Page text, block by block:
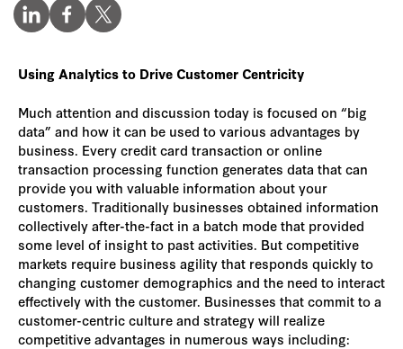
Using Analytics to Drive Customer Centricity
Much attention and discussion today is focused on “big
data” and how it can be used to various advantages by
business. Every credit card transaction or online
transaction processing function generates data that can
provide you with valuable information about your
customers. Traditionally businesses obtained information
collectively after-the-fact in a batch mode that provided
some level of insight to past activities. But competitive
markets require business agility that responds quickly to
changing customer demographics and the need to interact
effectively with the customer. Businesses that commit to a
customer-centric culture and strategy will realize
competitive advantages in numerous ways including: